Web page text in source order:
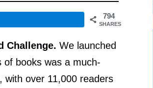
794
SHARES
Challenge. We launched
of books was a much-
with over 11,000 readers